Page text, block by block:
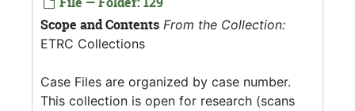
Scope and Contents From the Collection:
ETRC Collections
Case Files are organized by case number.
This collection is open for research (scans